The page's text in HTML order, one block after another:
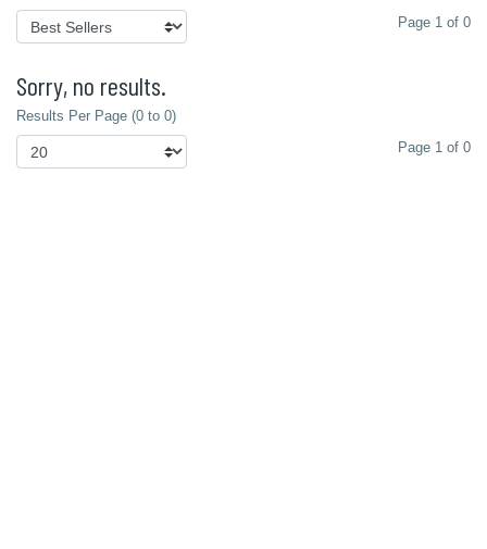
Page 1 of 0
Sorry, no results.
Results Per Page (0 to 0)
Page 1 of 0